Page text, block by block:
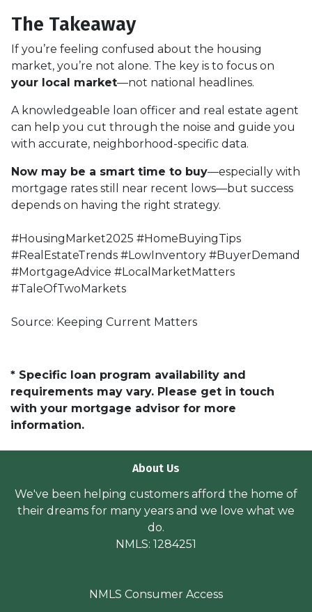
The Takeaway
If you’re feeling confused about the housing
market, you’re not alone. The key is to focus on
your local market—not national headlines.
A knowledgeable loan officer and real estate agent
can help you cut through the noise and guide you
with accurate, neighborhood-specific data.
Now may be a smart time to buy—especially with
mortgage rates still near recent lows—but success
depends on having the right strategy.
#HousingMarket2025 #HomeBuyingTips
#RealEstateTrends #LowInventory #BuyerDemand
#MortgageAdvice #LocalMarketMatters
#TaleOfTwoMarkets
Source: Keeping Current Matters
* Specific loan program availability and
requirements may vary. Please get in touch
with your mortgage advisor for more
information.
About Us
We've been helping customers afford the home of
their dreams for many years and we love what we
do.
NMLS: 1284251
NMLS Consumer Access